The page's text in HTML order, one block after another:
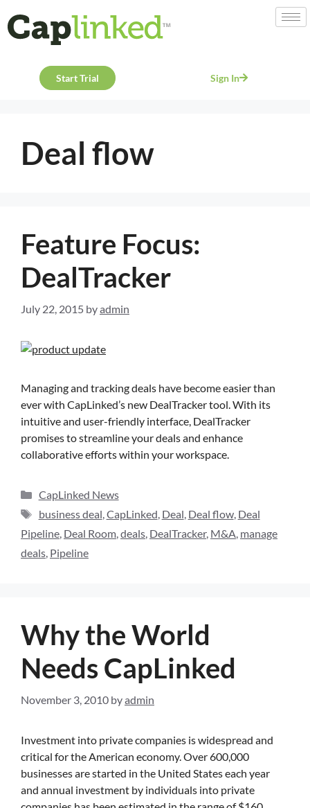
Start Trial Sign In
Deal flow
Feature Focus:
DealTracker
July 22, 2015 byadmin
Managing and tracking deals have become easier than
ever with CapLinked’s new DealTracker tool. With its
intuitive and user-friendly interface, DealTracker
promises to streamline your deals and enhance
collaborative efforts within your workspace.
CapLinked News
business deal,CapLinked, Deal, Deal flow, Deal
Pipeline, Deal Room,deals, DealTracker, M&A, manage
deals, Pipeline
Why the World
Needs CapLinked
November 3, 2010 byadmin
Investment into private companies is widespread and
critical for the American economy. Over 600,000
businesses are started in the United States each year
and annual investment by individuals into private